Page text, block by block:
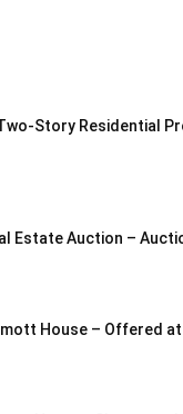
Story Residential
Estate Auction –
House – Offered at